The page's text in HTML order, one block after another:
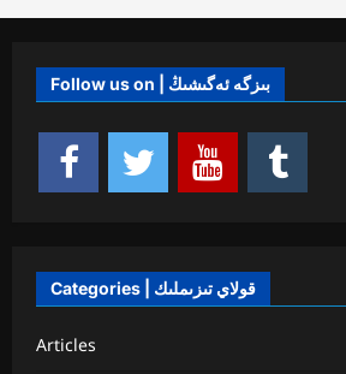
Follow us on | بىزگە ئەگىشىڭ
Categories | قولاي تىزىملىك
Articles